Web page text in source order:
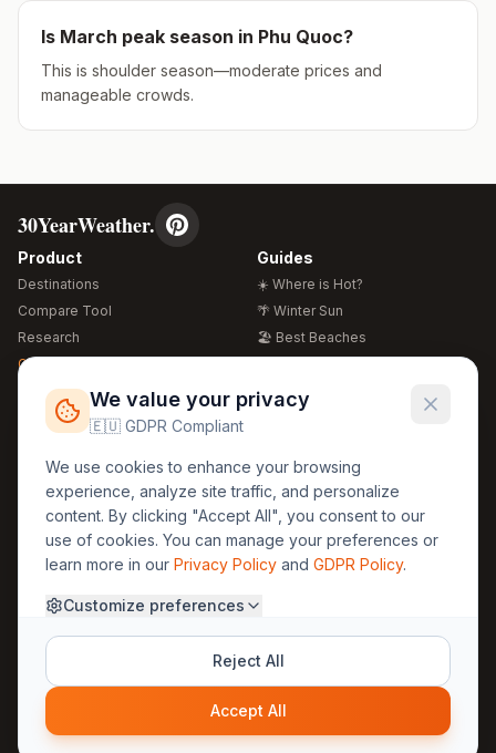
Is March peak season in Phu Quoc?
This is shoulder season—moderate prices and
manageable crowds.
30YearWeather.
Product
Destinations
Compare Tool
Research
Global Warming 2026
Free Weather Widgets
Guides
☀️ Where is Hot?
🌴 Winter Sun
🏖️ Best Beaches
🍴 Food Guide
Regions
🏰 Europe
🏯 Asia
🏝️ Caribbean
Legal
GDPR
Privacy
Terms
About Us
Methodology
30yearweather@gmail.com
© 2025 30YearWeather Intelligence
Privacy Terms
We value your privacy
🇪🇺 GDPR Compliant
We use cookies to enhance your browsing
experience, analyze site traffic, and personalize
content. By clicking "Accept All", you consent to our
use of cookies. You can manage your preferences or
learn more in our Privacy Policy and GDPR Policy.
Customize preferences
Reject All
Accept All